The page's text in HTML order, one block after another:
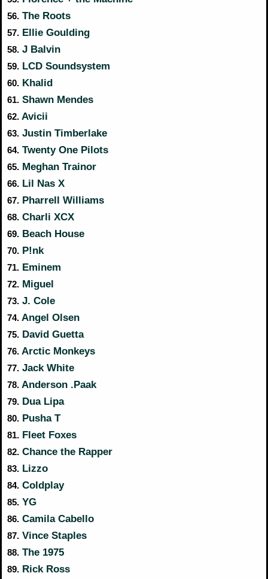
56. The Roots
57. Ellie Goulding
58. J Balvin
59. LCD Soundsystem
60. Khalid
61. Shawn Mendes
62. Avicii
63. Justin Timberlake
64. Twenty One Pilots
65. Meghan Trainor
66. Lil Nas X
67. Pharrell Williams
68. Charli XCX
69. Beach House
70. P!nk
71. Eminem
72. Miguel
73. J. Cole
74. Angel Olsen
75. David Guetta
76. Arctic Monkeys
77. Jack White
78. Anderson .Paak
79. Dua Lipa
80. Pusha T
81. Fleet Foxes
82. Chance the Rapper
83. Lizzo
84. Coldplay
85. YG
86. Camila Cabello
87. Vince Staples
88. The 1975
89. Rick Ross